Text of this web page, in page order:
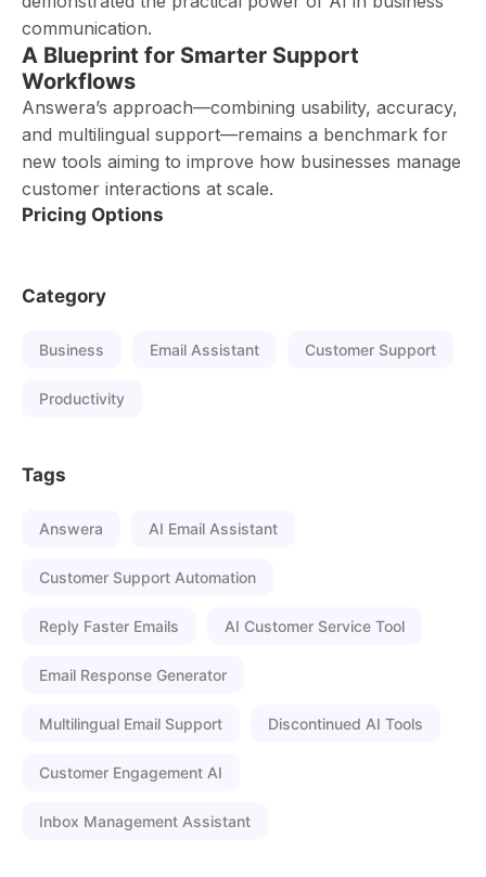
communication.
A Blueprint for Smarter Support
Workflows
Answera’s approach—combining usability, accuracy,
and multilingual support—remains a benchmark for
new tools aiming to improve how businesses manage
customer interactions at scale.
Pricing Options
Category
Business Email Assistant Customer Support
Productivity
Tags
Answera AI Email Assistant
Customer Support Automation
Reply Faster Emails AI Customer Service Tool
Email Response Generator
Multilingual Email Support Discontinued AI Tools
Customer Engagement AI
Inbox Management Assistant